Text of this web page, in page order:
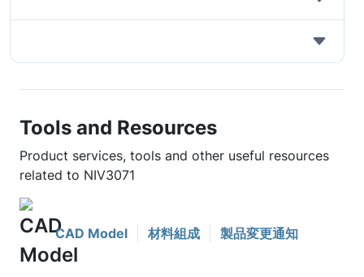
Tools and Resources
Product services, tools and other useful resources
related to NIV3071
CAD Model 材料組成 製品変更通知